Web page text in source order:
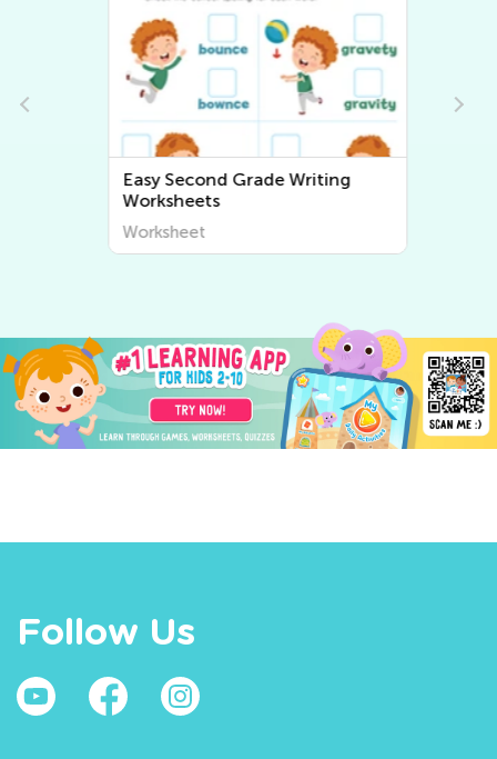
Easy Second Grade Writing
Worksheets
Worksheet
Follow Us